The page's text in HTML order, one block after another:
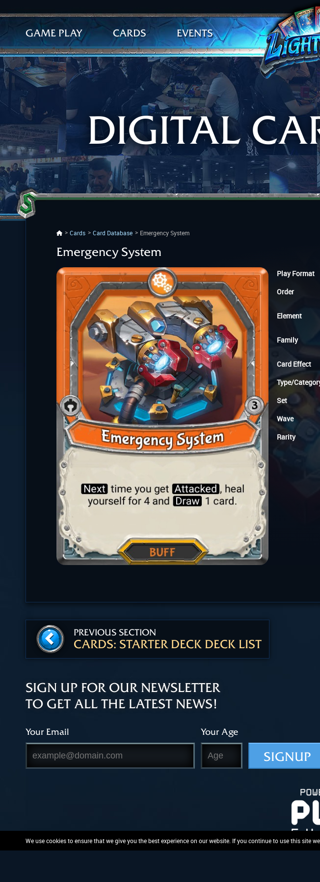
GAME PLAY CARDS EVENTS
DIGITAL
Cards Card Database Emergency System
Emergency System
Play Format
Order
Element
Family
Card Effect
Type/
Set
Wave
Rarity
PREVIOUS SECTION
CARDS: STARTER DECK DECK LIST
We use cookies to ensure that we give you the best experience on our website. If you continue to use this site
SIGN UP FOR OUR NEWSLETTER
TO GET ALL THE LATEST NEWS!
Your Email Your Age
SIGNUP